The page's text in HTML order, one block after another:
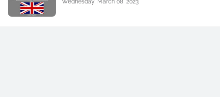
Wednesday, March 08, 2023